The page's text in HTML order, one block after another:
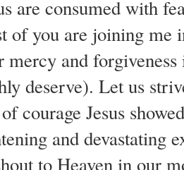
are consumed with
of you are joining me
mercy and
deserve). Let us
courage Jesus
and devastating
to Heaven in our